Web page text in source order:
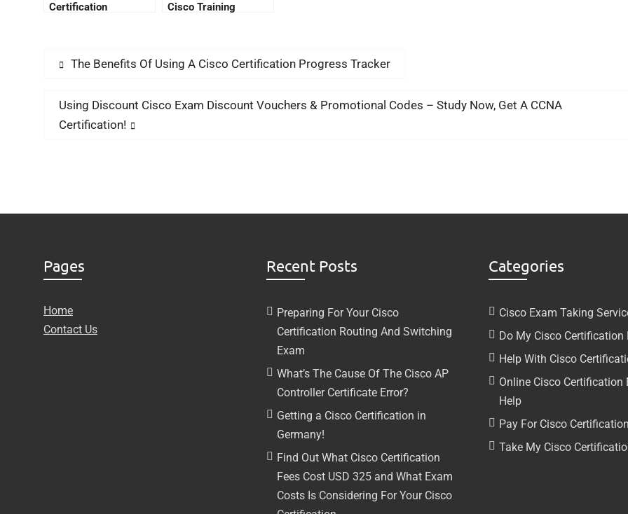
Certification
Cisco Training
The Benefits Of Using A Cisco Certification Progress Tracker
Using Discount Cisco Exam Discount Vouchers & Promotional Codes – Study Now, Get A CCNA
Certification!
Pages
Home
Contact Us
Recent Posts
Preparing For Your Cisco
Certification Routing And Switching
Exam
What’s The Cause Of The Cisco AP
Controller Certificate Error?
Getting a Cisco Certification in
Germany!
Find Out What Cisco Certification
Fees Cost USD 325 and What Exam
Costs Is Considering For Your Cisco
Categories
Cisco Exam Taking
Do My Cisco Certification
Help With Cisco
Online Cisco Certification
Help
Pay For Cisco
Take My Cisco